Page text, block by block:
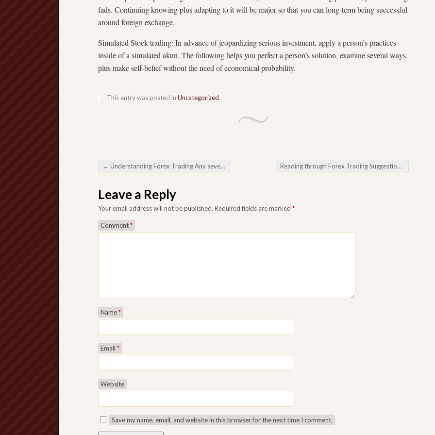
fads. Continuing knowing plus adapting to it will be major so that you can long-term being successful
around foreign exchange.
Simulated Stock trading: In advance of jeopardizing serious investment, apply a person’s practices
inside of a simulated akun. The following helps you perfect a person’s solution, examine several ways,
plus make self-belief without the need of economical probability.
This entry was posted in Uncategorized.
Post navigation
← Understanding Forex Trading Any several inclusive Basic principle designed for freshies Reading through Forex Trading Suggestions for Feats out of your Foreign foreign currency Market
Leave a Reply
Your email address will not be published. Required fields are marked *
Comment*
Name*
Email *
Website
Save my name, email, and website in this browser for the next time I comment.